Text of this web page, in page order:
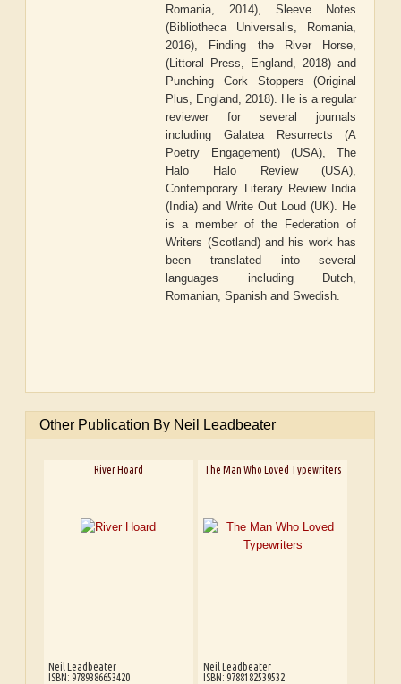
Romania, 2014), Sleeve Notes
(Bibliotheca Universalis, Romania,
2016), Finding the River Horse,
(Littoral Press, England, 2018) and
Punching Cork Stoppers (Original
Plus, England, 2018). He is a regular
reviewer for several journals
including Galatea Resurrects (A
Poetry Engagement) (USA), The
Halo Halo Review (USA),
Contemporary Literary Review India
(India) and Write Out Loud (UK). He
is a member of the Federation of
Writers (Scotland) and his work has
been translated into several
languages including Dutch,
Romanian, Spanish and Swedish.
Other Publication By Neil Leadbeater
River Hoard
Neil Leadbeater
ISBN: 9789386653420
The Man Who Loved Typewriters
Neil Leadbeater
ISBN: 9788182539532